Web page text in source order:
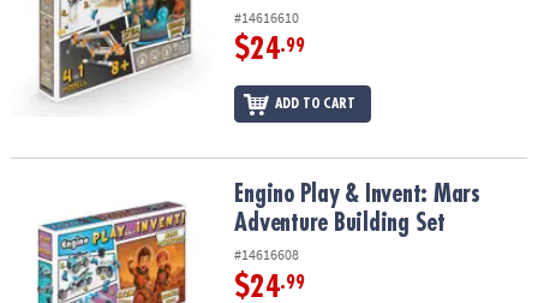
#14616610
$24.99
ADD TO CART
Engino Play & Invent: Mars Adventure Building Set
Engino Play & Invent: Mars
Adventure Building Set
#14616608
$24.99